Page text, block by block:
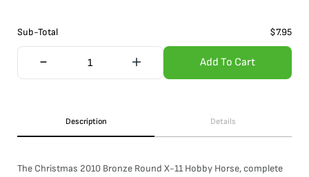
Sub-Total $7.95
Add To Cart
Description Details
The Christmas 2010 Bronze Round X-11 Hobby Horse, complete